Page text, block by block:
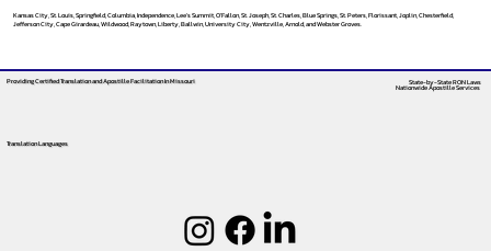
Kansas City, St. Louis, Springfield, Columbia, Independence, Lee’s Summit, O’Fallon, St. Joseph, St. Charles, Blue Springs, St. Peters, Florissant, Joplin, Chesterfield,
Jefferson City, Cape Girardeau, Wildwood, Raytown, Liberty, Ballwin, University City, Wentzville, Arnold, and Webster Groves.
Providing Certified Translation and Apostille FacilitationIn Missouri
Translation Languages
State-by-State RON Laws
Nationwide Apostille Services